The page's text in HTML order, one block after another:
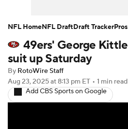
Player Search Injury
Fantasy Football Today
Fantasy Games
49ers' George
suit up Saturday
By RotoWire Staff
Aug 23, 2025at 8:13 pm ET • 1 min read
Add CBS Sports on Google
NFL HomeNFL DraftDraft Tracker